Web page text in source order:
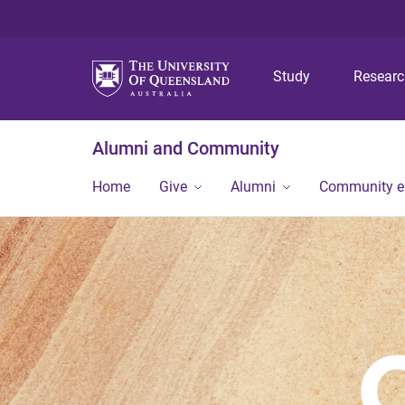
Study
Alumni and Community
Home Give Alumni Community